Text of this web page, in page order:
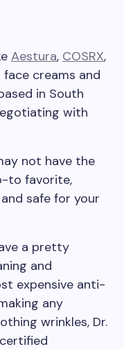
Aestura, COSRX,
face creams and
in South
with
not have the
to favorite,
safe for your
a pretty
and
expensive anti-
any
wrinkles, Dr.